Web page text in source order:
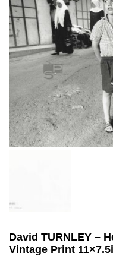
David TURNLEY –
Vintage Print